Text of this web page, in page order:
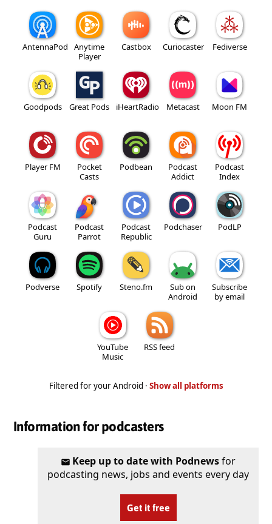
AntennaPod
Anytime
Player
Castbox Curiocaster Fediverse
Goodpods Great Pods iHeartRadio Metacast Moon FM
Player FM
Pocket
Casts
Podbean
Podcast
Addict
Podcast
Index
Podcast
Guru
Podcast
Parrot
Podcast
Republic
Podchaser PodLP
Podverse Spotify Steno.fm
Sub on
Android
Subscribe
by email
YouTube
Music
RSS feed
Filtered for your Android · Show all platforms
Information for podcasters
Keep up to date with Podnewsfor
podcasting news, jobs and events every day
Get it free